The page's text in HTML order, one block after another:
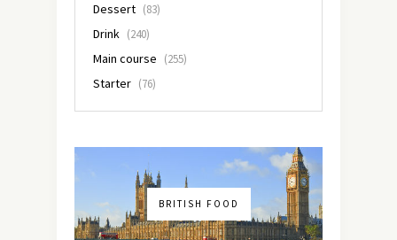
Dessert (83)
Drink (240)
Main course (255)
Starter (76)
BRITISH FOOD